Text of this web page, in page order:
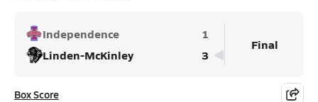
Independence
1
Linden-McKinley
3
Final
Box Score